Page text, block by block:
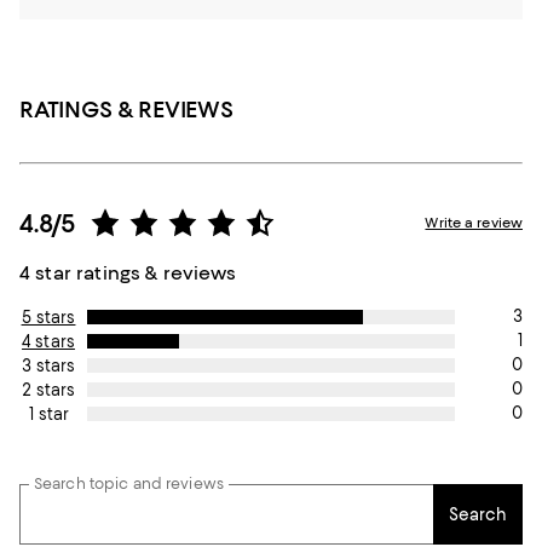
RATINGS & REVIEWS
4.8/5
4 star ratings & reviews
Write a review
5 stars
3
4 stars
1
3 stars
0
2 stars
0
1 star
0
Search topic and reviews
Search